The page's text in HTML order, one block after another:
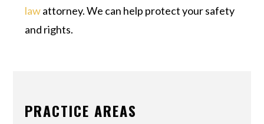
lawattorney. We can help protect your safety
and rights.
PRACTICE AREAS